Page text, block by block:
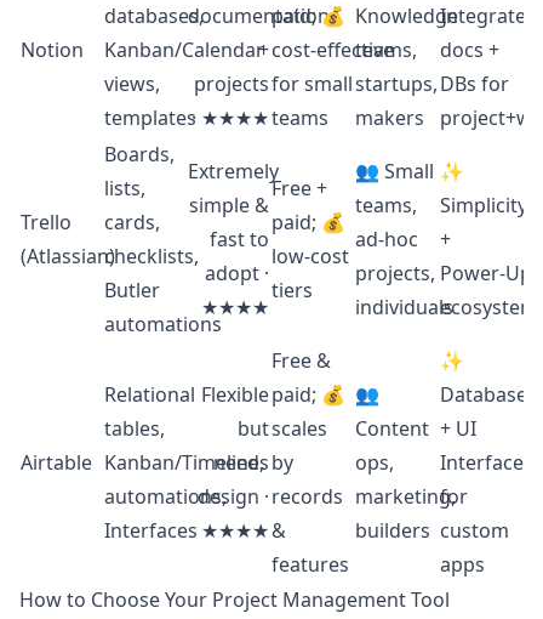
Notion
databases,
Kanban/Calendar
views,
templates
documentation
+
projects
· ★★★★
paid; 💰
cost‑effective
for small
teams
Knowledge
teams,
startups,
makers
Integrated
docs +
DBs for
Trello
(Atlassian)
Boards,
lists,
cards,
checklists,
Butler
automations
Extremely
simple &
fast to
adopt ·
★★★★
Free +
paid; 💰
low‑cost
tiers
👥 Small
teams,
ad‑hoc
projects,
individuals
✨
Simplicity
+
Power‑Up
ecosystem
Airtable
Relational
tables,
Kanban/Timeline,
automations,
Interfaces
Flexible
but
needs
design ·
★★★★
Free &
paid; 💰
scales
by
records
&
features
👥
Content
ops,
marketing,
builders
✨
Database
+ UI
Interfaces
for
custom
apps
How to Choose Your Project Management Tool